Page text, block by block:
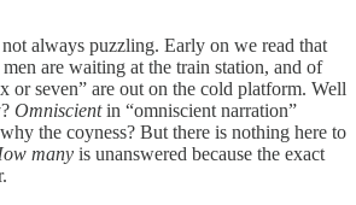
always puzzling. Early on we read that
are waiting at the train station, and of
or seven” are out on the cold platform. Well
Omniscientin “omniscient narration”
the coyness? But there is nothing here to
many is unanswered because the exact